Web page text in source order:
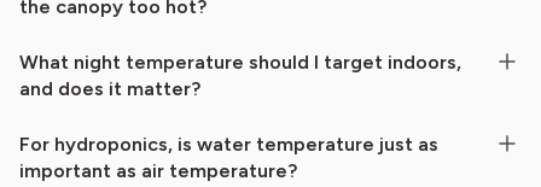
the canopy too hot?
What night temperature should I target indoors,
and does it matter?
For hydroponics, is water temperature just as
important as air temperature?